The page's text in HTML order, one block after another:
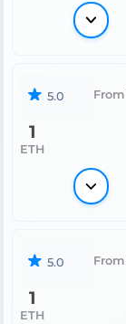
5.0 From
1
ETH
5.0 From
1
ETH